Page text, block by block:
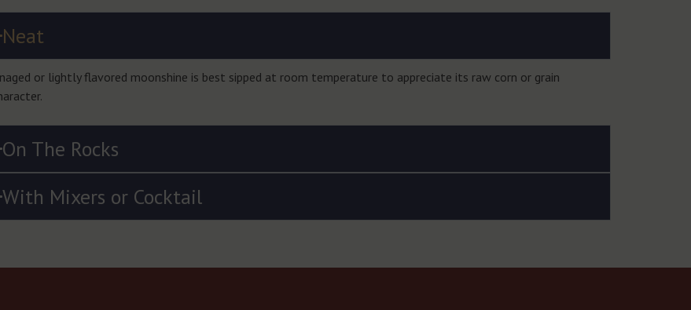
Neat
or lightly flavored moonshine is best sipped at room temperature to appreciate its raw corn or grain
On The Rocks
With Mixers or Cocktail